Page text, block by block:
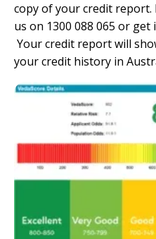
copy of your credit report.
us on 1300 088 065 or get
Your credit report will
your credit history in